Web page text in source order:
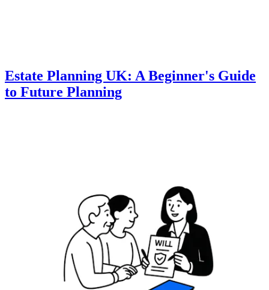
Estate Planning UK: A Beginner's Guide
to Future Planning